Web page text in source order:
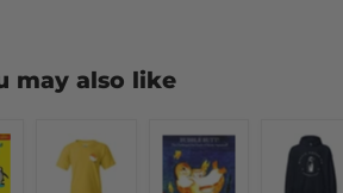
may also like
Mystic
Aquarium
Beluga
Bubble
Butt!
The
Adult
Hooded
Fleece